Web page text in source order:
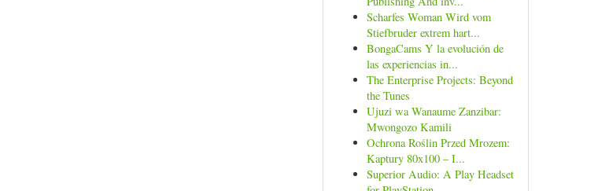
Scharfes Woman Wird vom
Stiefbruder extrem hart...
BongaCams Y la evolución de
las experiencias in...
The Enterprise Projects: Beyond
the Tunes
Ujuzi wa Wanaume Zanzibar:
Mwongozo Kamili
Ochrona Roślin Przed Mrozem:
Kaptury 80x100 – I...
Superior Audio: A Play Headset